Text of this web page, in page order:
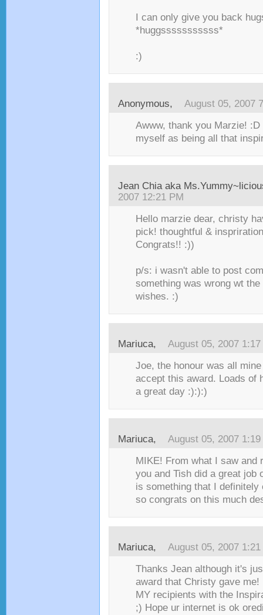
I can only give you back
*huggsssssssssss*
:)
Anonymous, August 05, 2007
Awww, thank you Marzie!
myself as being all that
Jean Chia aka
2007 12:21 PM
Hello marzie dear, christy
pick! thoughtful &
Congrats!! :))
p/s: i wasn't able to post
something was wrong wt
wishes. :)
Mariuca, August 05, 2007 1:17
Joe, the honour was all
accept this award. Loads of
a great day :):):)
Mariuca, August 05, 2007 1:19
MIKE! From what I saw and
you and Tish did a great job
is something that I definitely
so congrats on this much
Mariuca, August 05, 2007 1:21
Thanks Jean although it's
award that Christy gave me!
MY recipients with the
;) Hope ur internet is ok